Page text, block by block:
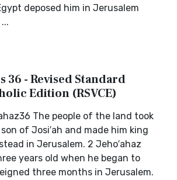
deposed him in Jerusalem
36 - Revised Standard
Edition (RSVCE)
The people of the land took
of Josi′ah and made him king
in Jerusalem. 2 Jeho′ahaz
years old when he began to
three months in Jerusalem.